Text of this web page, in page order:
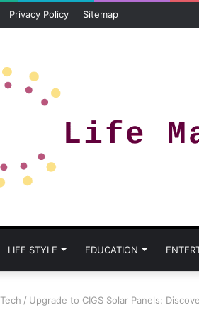
Privacy Policy Sitemap
LIFE STYLE EDUCATION
Tech / Upgrade to CIGS Solar Panels: